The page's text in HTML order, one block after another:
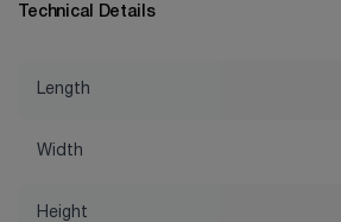
Technical Details
Length
Width
Height